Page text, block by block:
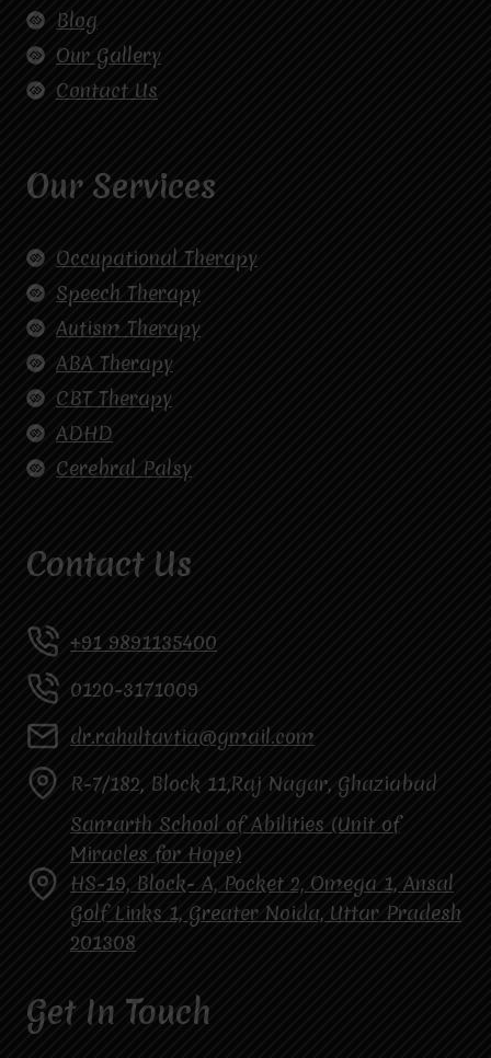
Blog
Our Gallery
Contact Us
Our Services
Occupational Therapy
Speech Therapy
Autism Therapy
ABA Therapy
CBT Therapy
ADHD
Cerebral Palsy
Contact Us
+91 9891135400
0120-3171009
dr.rahultavtia@gmail.com
R-7/182, Block 11,Raj Nagar, Ghaziabad
Samarth School of Abilities (Unit of
Miracles for Hope)
HS-19, Block- A, Pocket 2, Omega 1, Ansal
Golf Links 1, Greater Noida, Uttar Pradesh
201308
Get In Touch